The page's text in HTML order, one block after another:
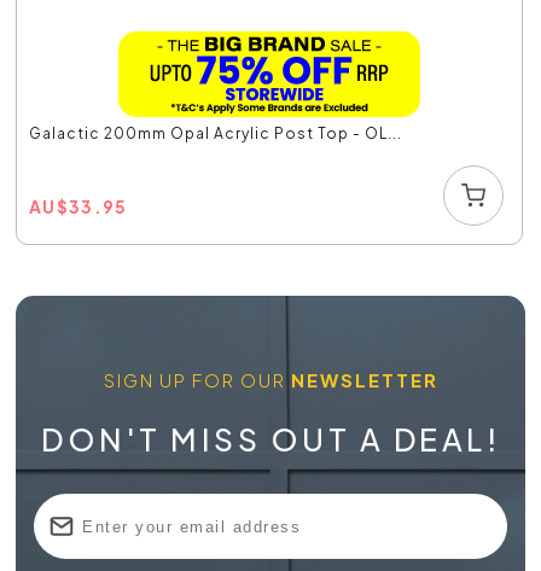
Galactic 200mm Opal Acrylic Post Top - OL...
AU$33.95
SIGN UP FOR OUR NEWSLETTER
DON'T MISS OUT A DEAL!